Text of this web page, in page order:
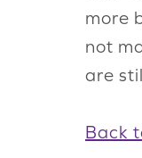
more
not
are
Back